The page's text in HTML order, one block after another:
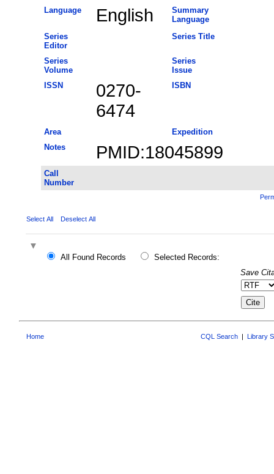
Language
English
Summary
Language
Series
Editor
Series Title
Series
Volume
Series
Issue
ISSN
0270-
6474
ISBN
Area
Expedition
Notes
PMID:18045899
Call
Number
Select All Deselect All
All Found Records
Selected Records:
Save
Home CQL Search Library